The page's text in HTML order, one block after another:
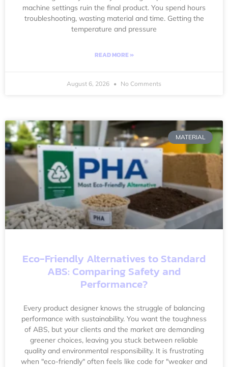
machine settings ruin the final product. You spend hours
troubleshooting, wasting material and time. Getting the
temperature and pressure
READ MORE »
August 6, 2026 No Comments
MATERIAL
Eco-Friendly Alternatives to Standard
ABS: Comparing Safety and
Performance?
Every product designer knows the struggle of balancing
performance with sustainability. You want the toughness
of ABS, but your clients and the market are demanding
greener choices, leaving you stuck between reliable
quality and environmental responsibility. It is frustrating
when "eco-friendly" often feels like code for "weaker and